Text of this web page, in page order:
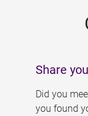
Share
Did you
you found